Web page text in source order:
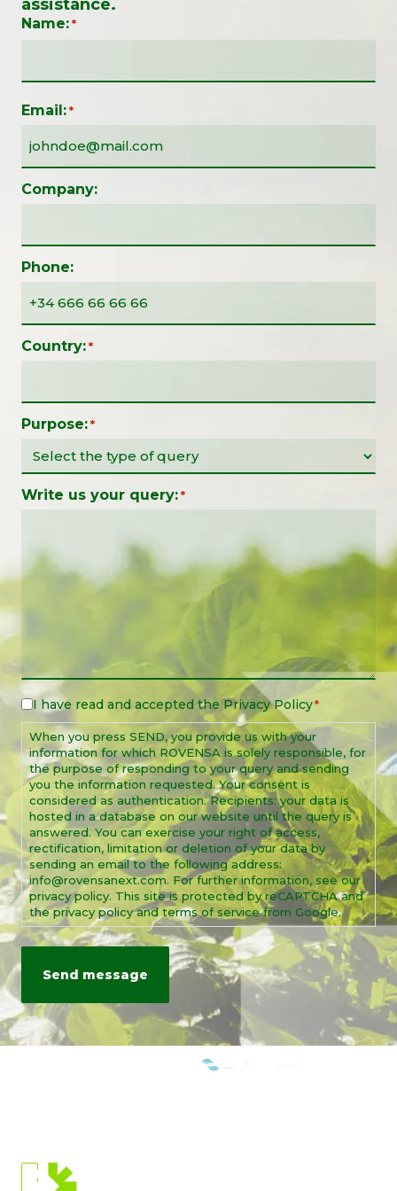
assistance.
Name: *
Email: *
Company:
Phone:
Country: *
Purpose: *
Write us your query: *
Legal
Notice
I have read and accepted the Privacy Policy*
When you press SEND, you provide us with your
information for which ROVENSA is solely responsible, for
the purpose of responding to your query and sending
you the information requested. Your consent is
considered as authentication. Recipients: your data is
hosted in a database on our website until the query is
answered. You can exercise your right of access,
rectification, limitation or deletion of your data by
sending an email to the following address:
info@rovensanext.com. For further information, see our
privacy policy. This site is protected by reCAPTCHA and
the privacy policy and terms of service from Google.
CURRENT